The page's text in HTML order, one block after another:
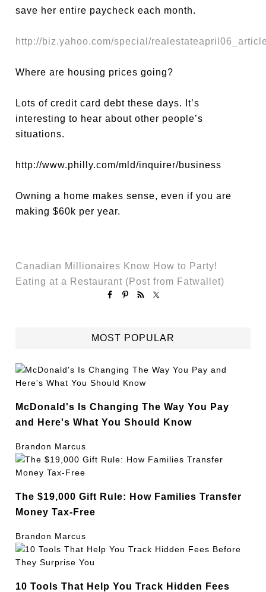
save her entire paycheck each month.
http://biz.yahoo.com/special/
Where are housing prices going?
Lots of credit card debt these days. It’s
interesting to hear about other people’s
situations.
http://www.philly.com/mld/inquirer/business
Owning a home makes sense, even if you are
making $60k per year.
Canadian Millionaires Know How to Party!
Eating at a Restaurant (Post from Fatwallet)
MOST POPULAR
McDonald's Is Changing The Way You Pay
and Here's What You Should Know
Brandon Marcus
The $19,000 Gift Rule: How Families Transfer
Money Tax-Free
Brandon Marcus
10 Tools That Help You Track Hidden Fees